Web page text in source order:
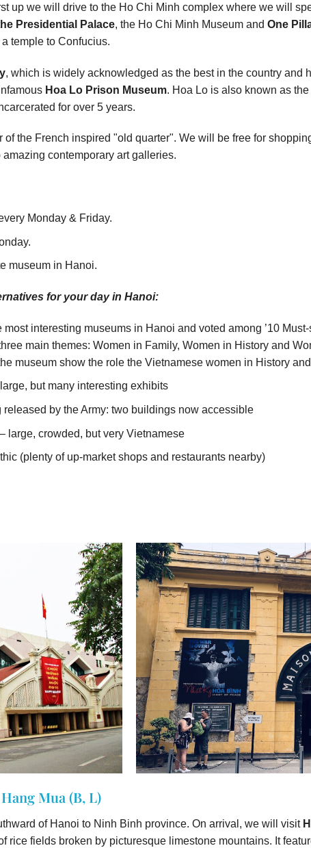
up we will drive to the Ho Chi Minh complex where we will
Presidential Palace, the Ho Chi Minh Museum and One
temple to Confucius.
, which is widely acknowledged as the best in the country and
Hoa Lo Prison Museum. Hoa Lo is also known as the
for over 5 years.
the French inspired "old quarter". We will be free for
contemporary art galleries.
Monday & Friday.
museum in Hanoi.
for your day in Hanoi:
interesting museums in Hanoi and voted among ’10
main themes: Women in Family, Women in History and
museum show the role the Vietnamese women in History
but many interesting exhibits
by the Army: two buildings now accessible
large, crowded, but very Vietnamese
(plenty of up-market shops and restaurants nearby)
Mua (B, L)
of Hanoi to Ninh Binh province. On arrival, we will visit
rice fields broken by picturesque limestone mountains. It